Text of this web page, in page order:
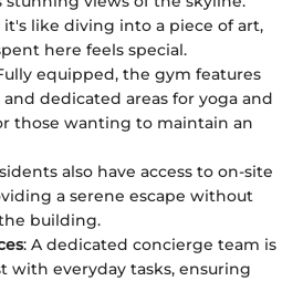
like diving into a piece of art,
here feels special.
equipped, the gym features
dedicated areas for yoga and
those wanting to maintain an
also have access to on-site
a serene escape without
building.
: A dedicated concierge team is
with everyday tasks, ensuring